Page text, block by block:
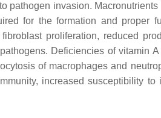
pathogen invasion.
for the formation and proper
proliferation, reduced
Deficiencies of vitamin
of macrophages and
increased susceptibility to